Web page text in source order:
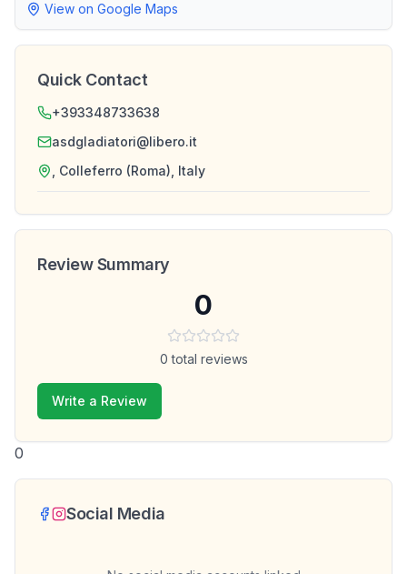
View on Google Maps
Quick Contact
+393348733638
asdgladiatori@libero.it
, Colleferro (Roma), Italy
Review Summary
0
0 total reviews
Write a Review
0
Social Media